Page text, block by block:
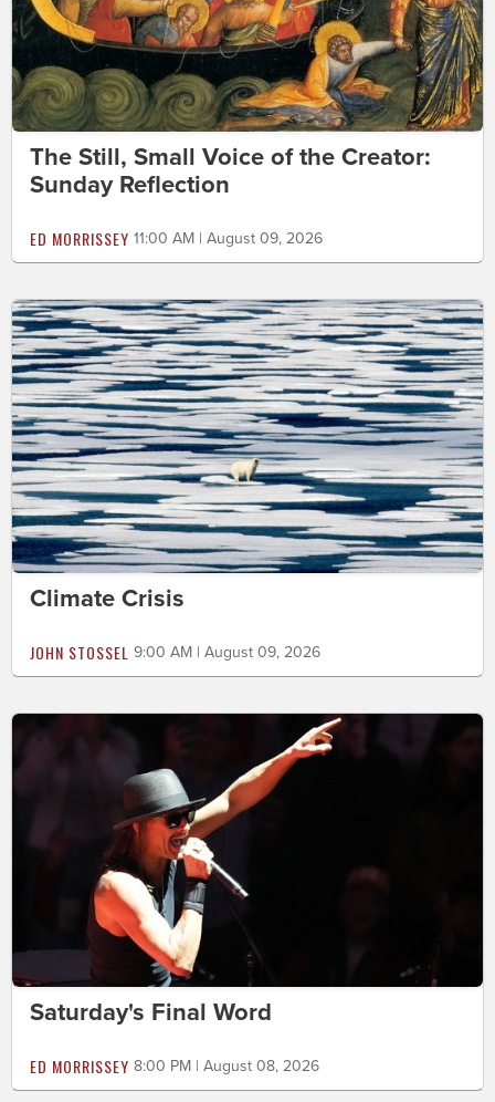
The Still, Small Voice of the Creator:
Sunday Reflection
ED MORRISSEY 11:00 AM | August 09, 2026
Climate Crisis
JOHN STOSSEL 9:00 AM | August 09, 2026
Saturday's Final Word
ED MORRISSEY 8:00 PM | August 08, 2026